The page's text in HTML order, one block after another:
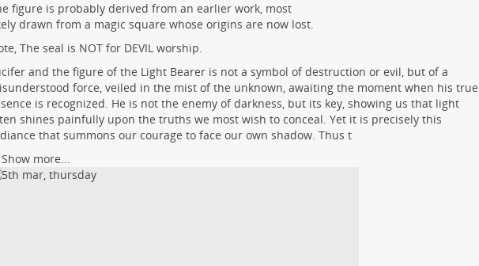
figure is probably derived from an earlier work, most
drawn from a magic square whose origins are now lost.
The seal is NOT for DEVIL worship.
and the figure of the Light Bearer is not a symbol of destruction or evil, but of a
force, veiled in the mist of the unknown, awaiting the moment when his true
is recognized. He is not the enemy of darkness, but its key, showing us that light
shines painfully upon the truths we most wish to conceal. Yet it is precisely this
that summons our courage to face our own shadow. Thus t
Show more...